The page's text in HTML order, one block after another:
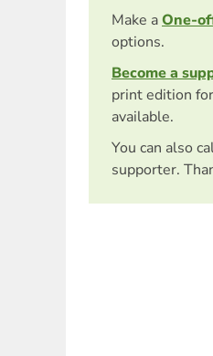
Make aOne-
options.
Become a
print edition
available.
You can also
supporter.